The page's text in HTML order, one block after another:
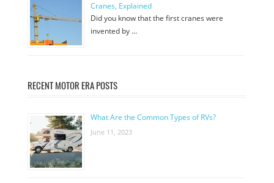
Cranes, Explained
Did you know that the first cranes were
invented by …
RECENT MOTOR ERA POSTS
What Are the Common Types of RVs?
June 11, 2023